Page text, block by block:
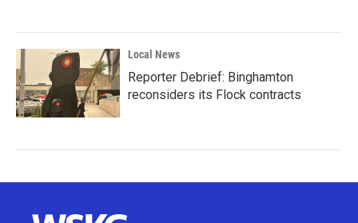
Local News
Reporter Debrief: Binghamton
reconsiders its Flock contracts